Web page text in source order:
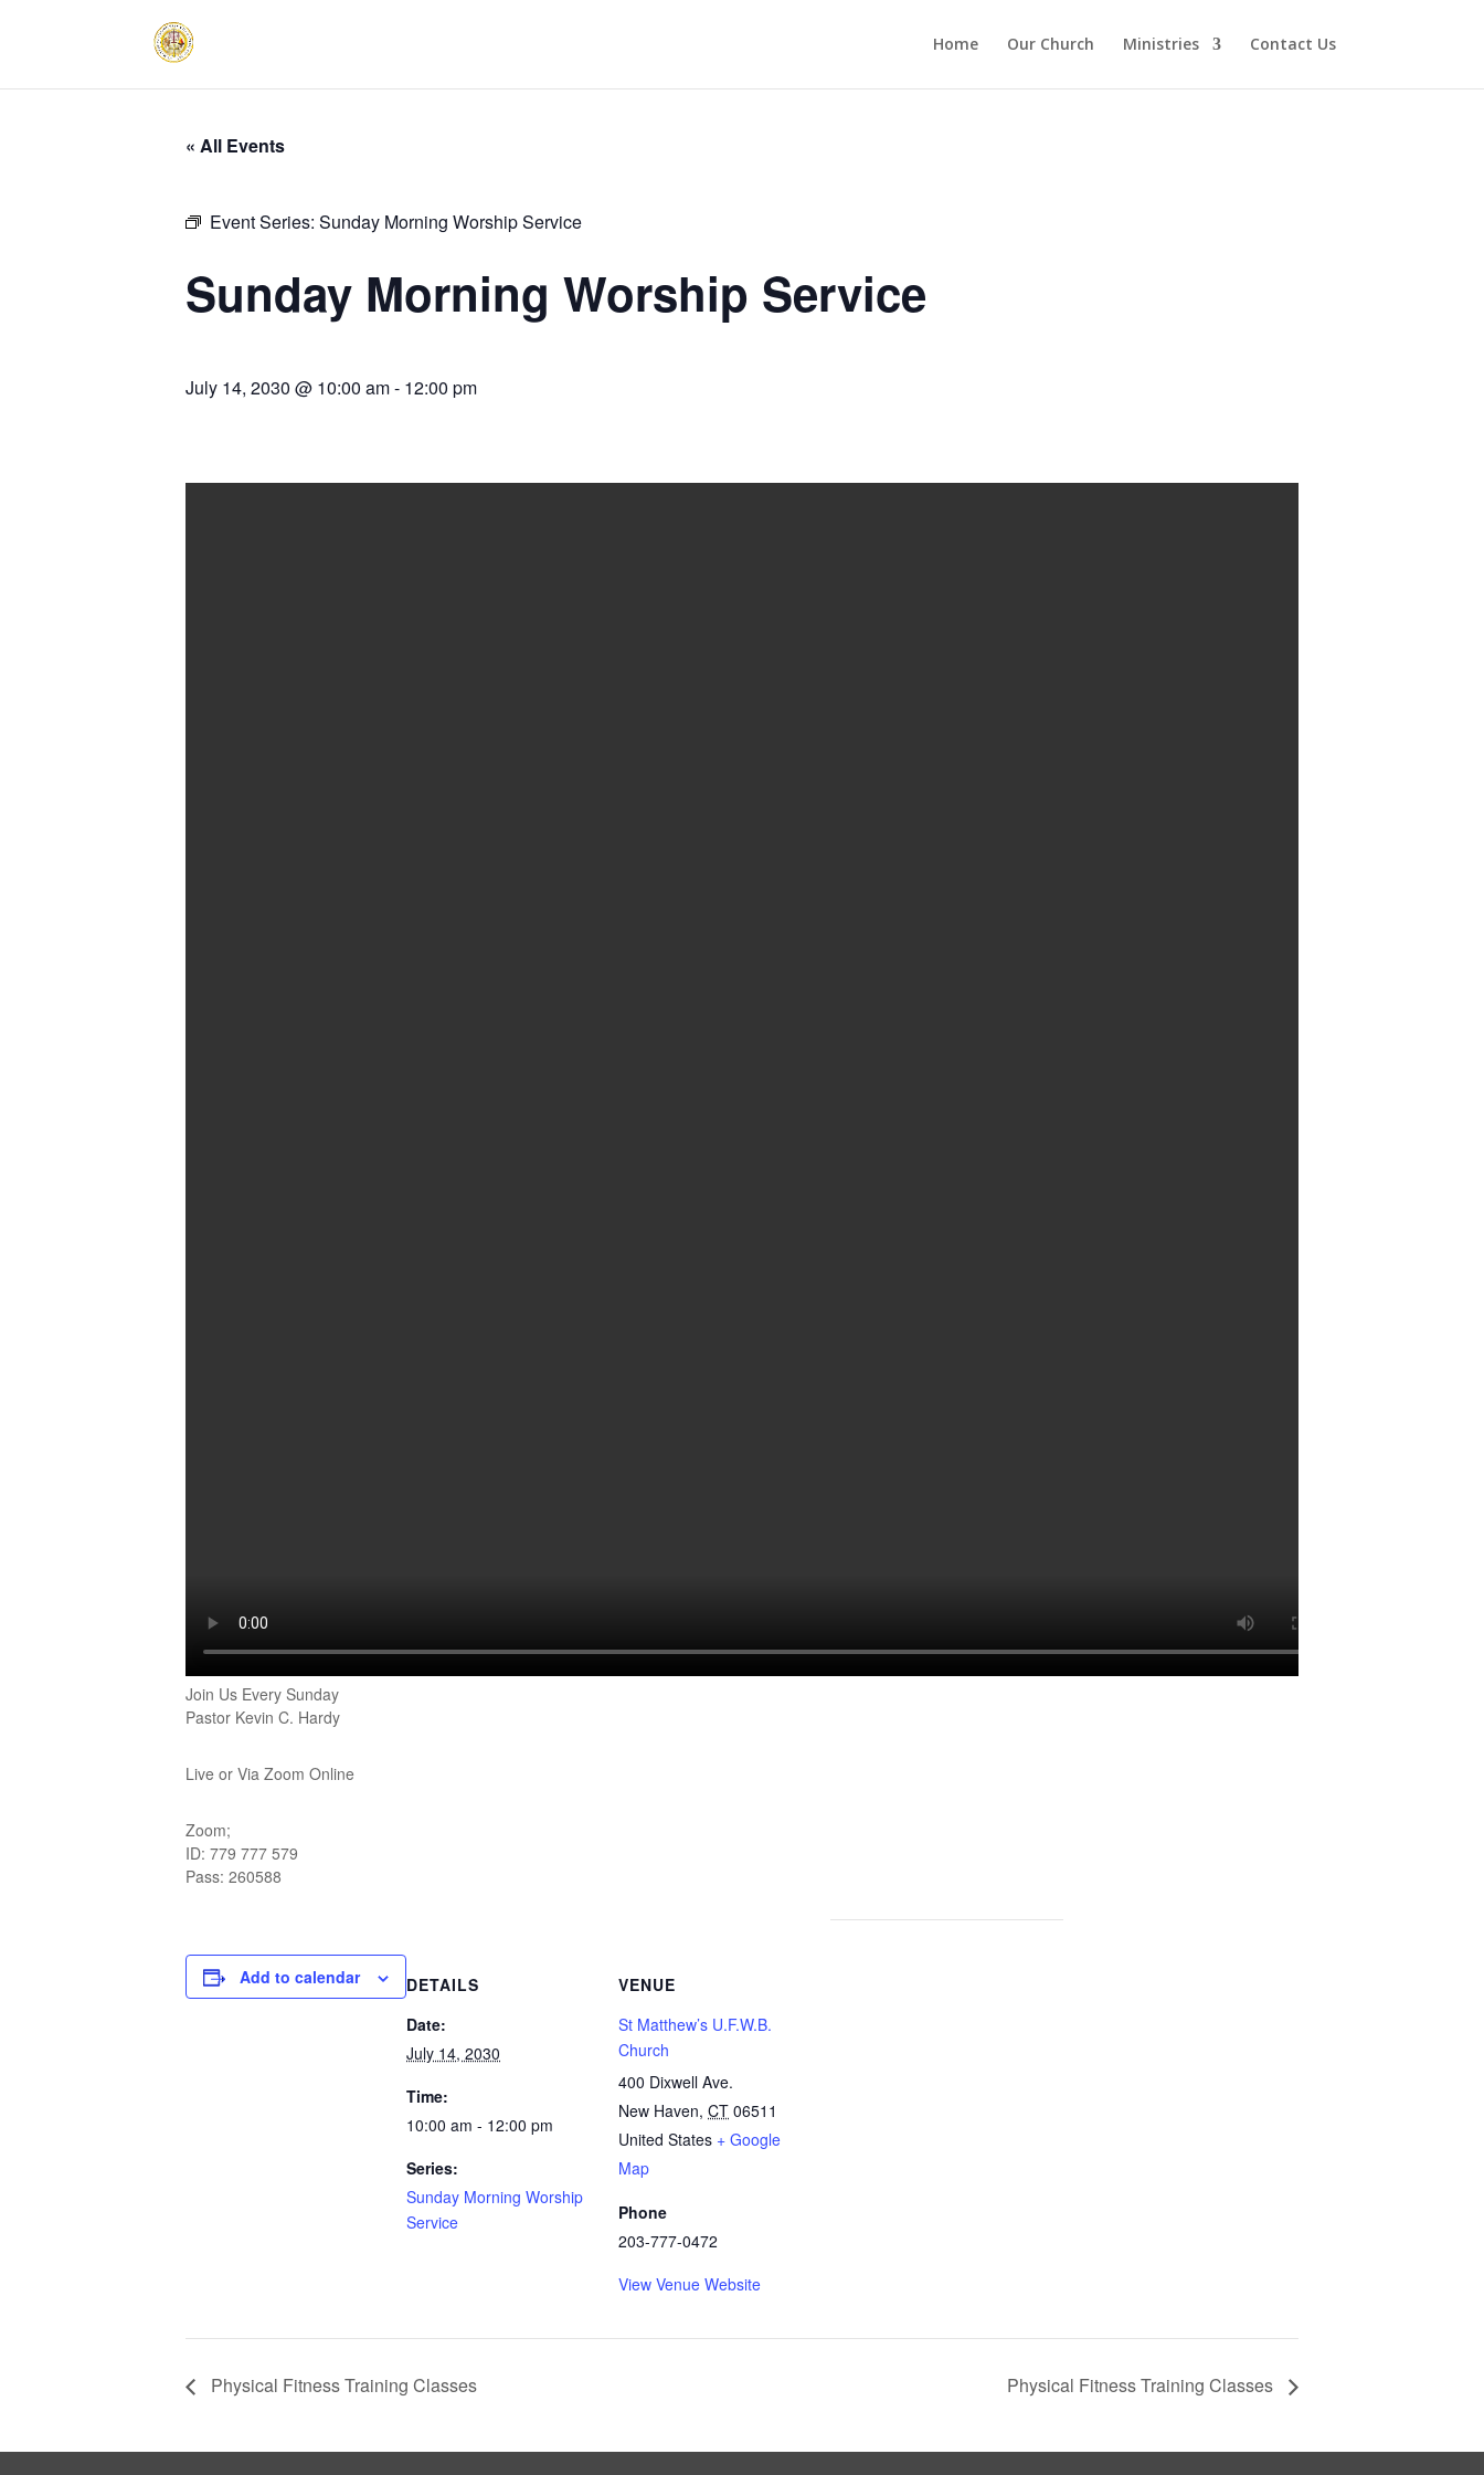
Home Our Church Ministries Contact Us
« All Events
Event Series: Sunday Morning Worship Service
Sunday Morning Worship Service
July 14, 2030 @ 10:00 am- 12:00 pm
Join Us Every Sunday
Pastor Kevin C. Hardy
Live or Via Zoom Online
Zoom;
ID: 779 777 579
Pass: 260588
Add to calendar
DETAILS
Date:
July 14, 2030
Time:
10:00 am - 12:00 pm
Series:
Sunday Morning Worship
Service
VENUE
St Matthew’s U.F.W.B.
Church
400 Dixwell Ave.
New Haven, CT 06511
United States + Google
Map
Phone
203-777-0472
View Venue Website
Physical Fitness Training Classes Physical Fitness Training Classes